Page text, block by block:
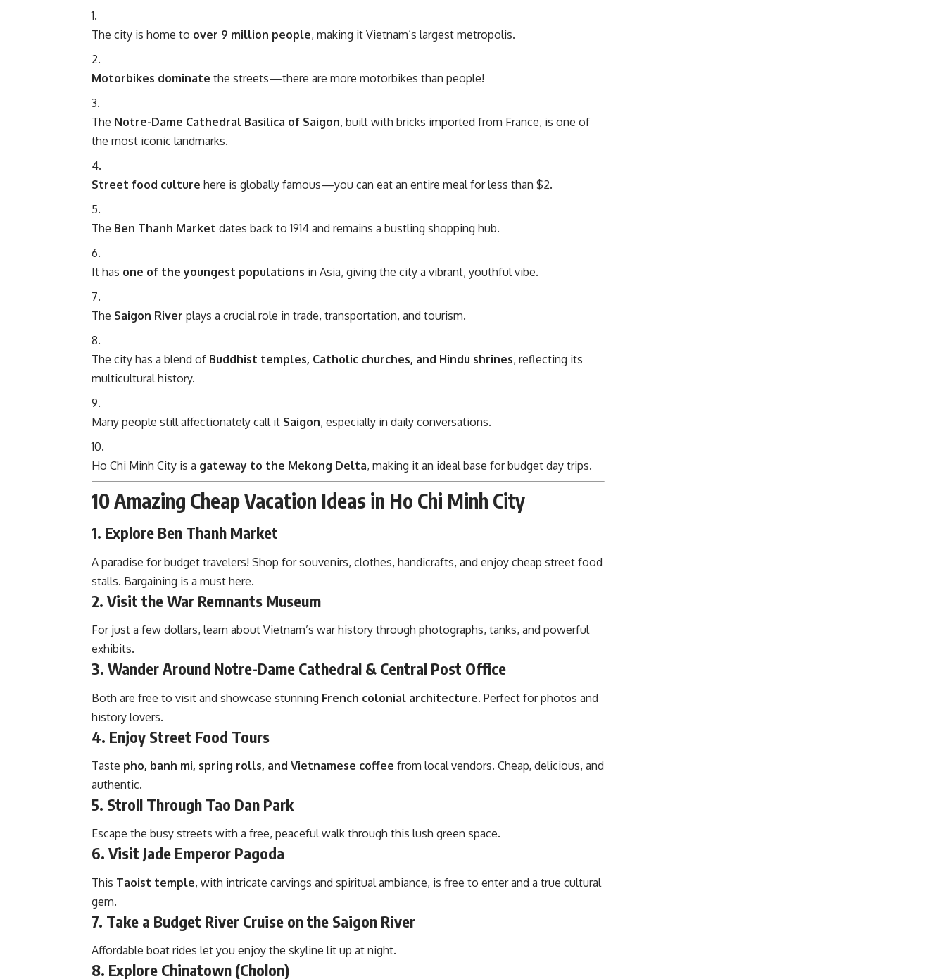
The city is home to over 9 million people, making it Vietnam’s largest metropolis.
Motorbikes dominate the streets—there are more motorbikes than people!
The Notre-Dame Cathedral Basilica of Saigon, built with bricks imported from France, is one of
the most iconic landmarks.
Street food culture here is globally famous—you can eat an entire meal for less than $2.
The Ben Thanh Market dates back to 1914 and remains a bustling shopping hub.
It has one of the youngest populations in Asia, giving the city a vibrant, youthful vibe.
The Saigon River plays a crucial role in trade, transportation, and tourism.
The city has a blend of Buddhist temples, Catholic churches, and Hindu shrines, reflecting its
multicultural history.
Many people still affectionately call it Saigon, especially in daily conversations.
Ho Chi Minh City is a gateway to the Mekong Delta, making it an ideal base for budget day trips.
10 Amazing Cheap Vacation Ideas in Ho Chi Minh City
1. Explore Ben Thanh Market
A paradise for budget travelers! Shop for souvenirs, clothes, handicrafts, and enjoy cheap street food
stalls. Bargaining is a must here.
2. Visit the War Remnants Museum
For just a few dollars, learn about Vietnam’s war history through photographs, tanks, and powerful
exhibits.
3. Wander Around Notre-Dame Cathedral & Central Post Office
Both are free to visit and showcase stunning French colonial architecture. Perfect for photos and
history lovers.
4. Enjoy Street Food Tours
Taste pho, banh mi, spring rolls, and Vietnamese coffee from local vendors. Cheap, delicious, and
authentic.
5. Stroll Through Tao Dan Park
Escape the busy streets with a free, peaceful walk through this lush green space.
6. Visit Jade Emperor Pagoda
This Taoist temple, with intricate carvings and spiritual ambiance, is free to enter and a true cultural
gem.
7. Take a Budget River Cruise on the Saigon River
Affordable boat rides let you enjoy the skyline lit up at night.
8. Explore Chinatown (Cholon)